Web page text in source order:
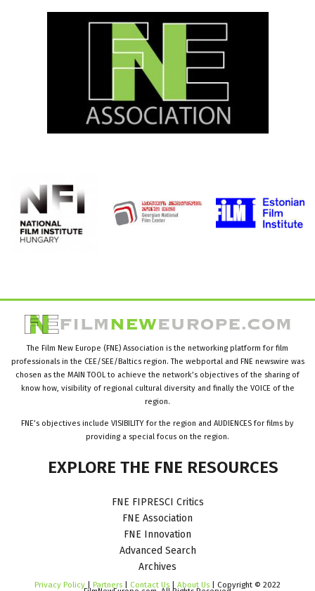
The Film New Europe (FNE) Association is the networking platform for film
professionals in the CEE/SEE/Baltics region. The webportal and FNE newswire was
chosen as the MAIN TOOL to achieve the network’s objectives of the sharing of
know how, visibility of regional cultural diversity and finally the VOICE of the
region.
FNE’s objectives include VISIBILITY for the region and AUDIENCES for films by
providing a special focus on the region.
EXPLORE THE FNE RESOURCES
FNE FIPRESCI Critics
FNE Association
FNE Innovation
Advanced Search
Archives
Privacy Policy | Partners | Contact Us | About Us | Copyright © 2022